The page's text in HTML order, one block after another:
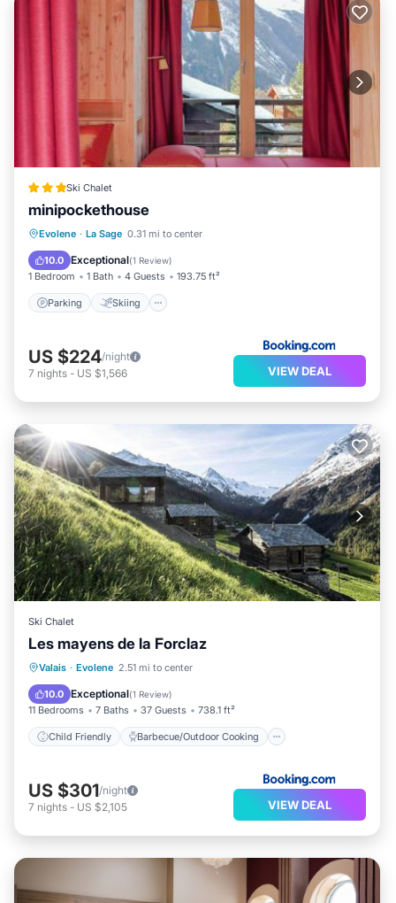
Ski Chalet
minipockethouse
Evolene · La Sage 0.31 mi to center
10.0 Exceptional(1 Review)
1 Bedroom 1 Bath 4 Guests 193.75 ft²
Parking Skiing
Parking Skiing
View
US $224/night
7 nights - US $1,566 VIEW DEAL
Ski Chalet
Les mayens de la Forclaz
Valais · Evolene 2.51 mi to center
10.0 Exceptional(1 Review)
11 Bedrooms 7 Baths 37 Guests 738.1 ft²
Child Friendly Barbecue/Outdoor Cooking
Child Friendly
Barbecue/Outdoor Cooking
Wellness Facilities
US $301/night
7 nights - US $2,105 VIEW DEAL